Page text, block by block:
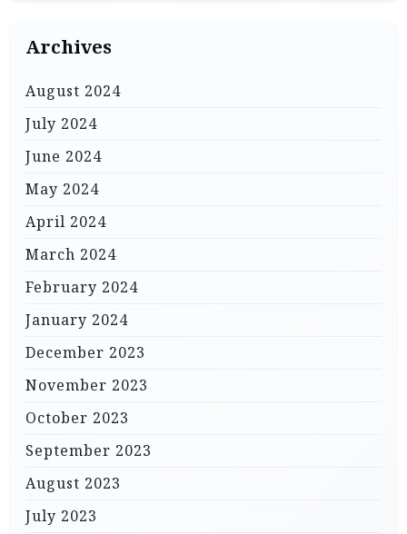
Archives
August 2024
July 2024
June 2024
May 2024
April 2024
March 2024
February 2024
January 2024
December 2023
November 2023
October 2023
September 2023
August 2023
July 2023